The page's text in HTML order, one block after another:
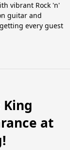
vibrant Rock 'n'
guitar and
every guest
at